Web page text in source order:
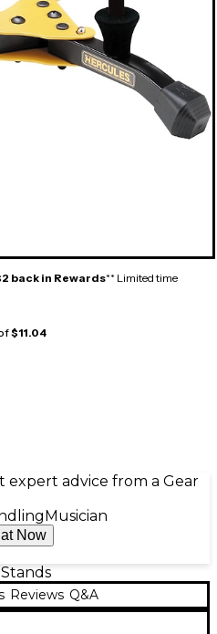
back in Rewards** Limited time
$11.04
expert advice from a Gear
Musician
Now
Reviews Q&A